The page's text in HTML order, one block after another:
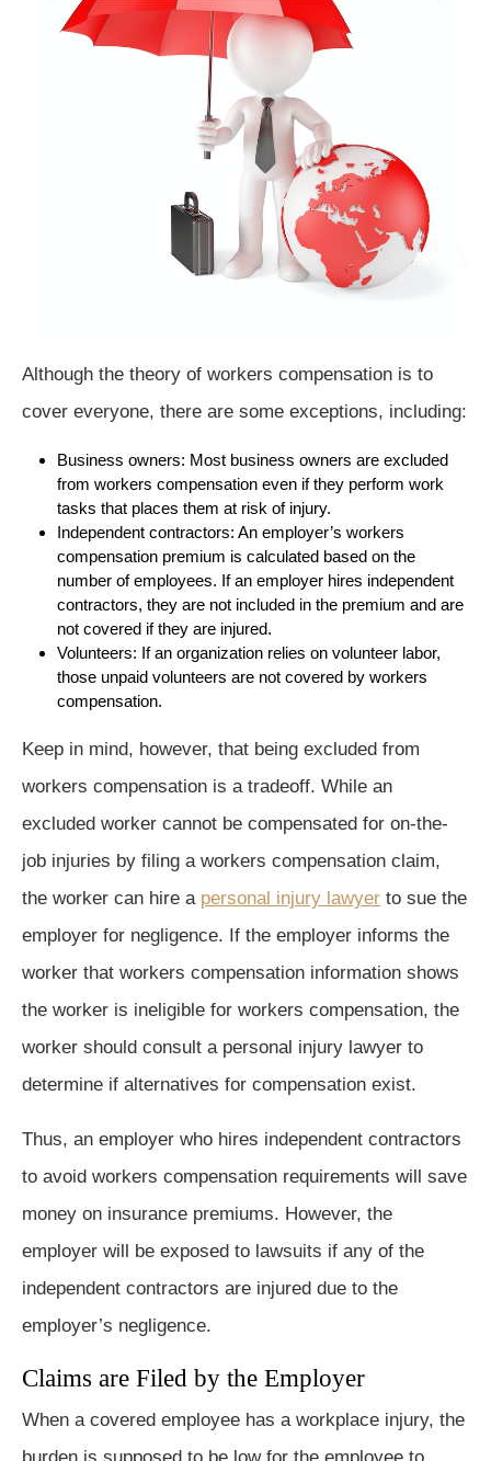
Although the theory of workers compensation is to
cover everyone, there are some exceptions, including:
Business owners: Most business owners are excluded
from workers compensation even if they perform work
tasks that places them at risk of injury.
Independent contractors: An employer’s workers
compensation premium is calculated based on the
number of employees. If an employer hires independent
contractors, they are not included in the premium and are
not covered if they are injured.
Volunteers: If an organization relies on volunteer labor,
those unpaid volunteers are not covered by workers
compensation.
Keep in mind, however, that being excluded from
workers compensation is a tradeoff. While an
excluded worker cannot be compensated for on-the-
job injuries by filing a workers compensation claim,
the worker can hire a personal injury lawyer to sue the
employer for negligence. If the employer informs the
worker that workers compensation information shows
the worker is ineligible for workers compensation, the
worker should consult a personal injury lawyer to
determine if alternatives for compensation exist.
Thus, an employer who hires independent contractors
to avoid workers compensation requirements will save
money on insurance premiums. However, the
employer will be exposed to lawsuits if any of the
independent contractors are injured due to the
employer’s negligence.
Claims are Filed by the Employer
When a covered employee has a workplace injury, the
burden is supposed to be low for the employee to